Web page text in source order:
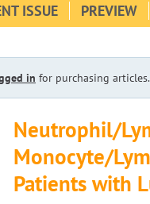
ISSUE PREVIEW
in for purchasing articles.
Neutrophil/
Monocyte/
Patients with